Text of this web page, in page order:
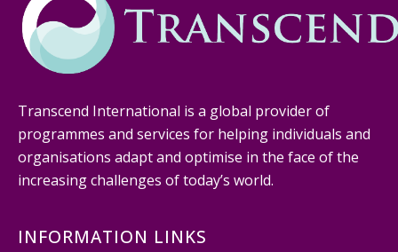
Transcend International is a global provider of
programmes and services for helping individuals and
organisations adapt and optimise in the face of the
increasing challenges of today’s world.
INFORMATION LINKS